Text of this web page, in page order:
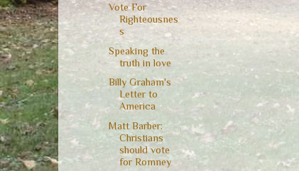
Vote For
Righteousnes
s
Speaking the
truth in love
Billy Graham's
Letter to
America
Matt Barber:
Christians
should vote
for Romney